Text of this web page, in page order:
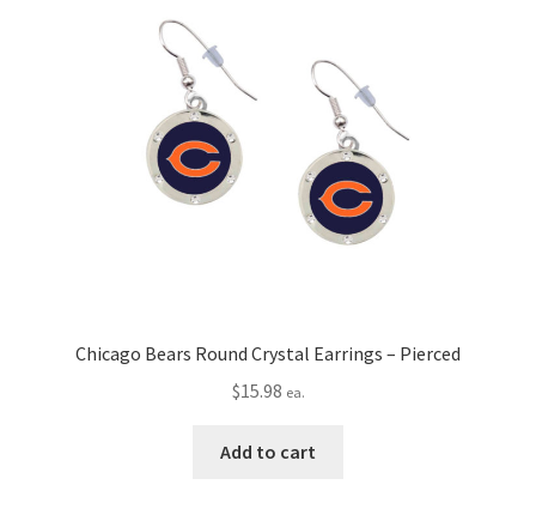
Chicago Bears Round Crystal Earrings – Pierced
$15.98 ea.
Add to cart